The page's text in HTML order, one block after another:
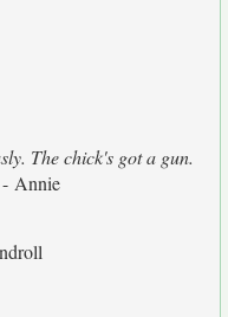
The chick's got a gun.
- Annie